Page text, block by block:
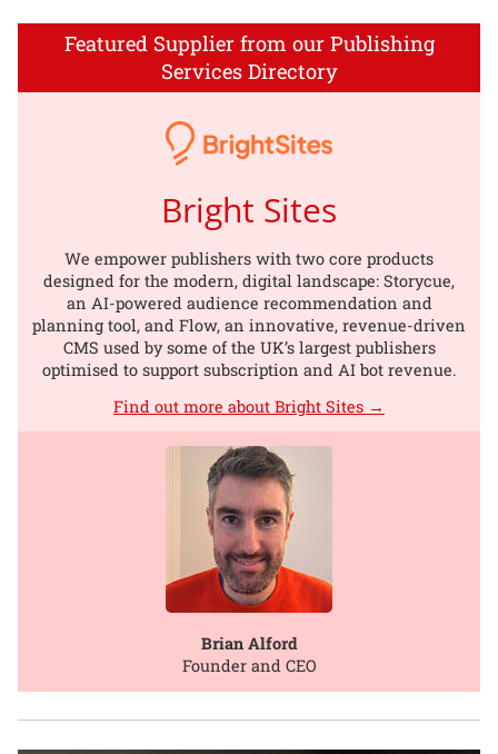
Featured Supplier from our Publishing
Services Directory
Bright Sites
We empower publishers with two core products
designed for the modern, digital landscape: Storycue,
an AI-powered audience recommendation and
planning tool, and Flow, an innovative, revenue-driven
CMS used by some of the UK’s largest publishers
optimised to support subscription and AI bot revenue.
Find out more about Bright Sites →
Brian Alford
Founder and CEO